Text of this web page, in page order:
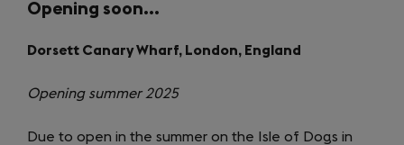
Opening soon…
Dorsett Canary Wharf, London, England
Opening summer 2025
Due to open in the summer on the Isle of Dogs in